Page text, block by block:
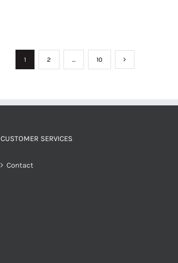
1 2 … 10
CUSTOMER SERVICES
Contact